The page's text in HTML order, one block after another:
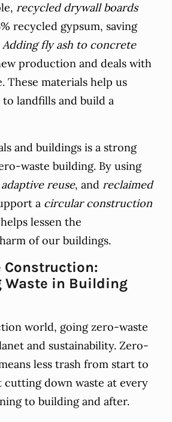
recycled drywall boards
recycled gypsum, saving
Adding fly ash to concrete
production and deals with
These materials help us
to landfills and build a
and buildings is a strong
waste building. By using
adaptive reuse, and reclaimed
a circular construction
lessen the
of our buildings.
Construction:
in Building
world, going zero-waste
and sustainability. Zero-
less trash from start to
cutting down waste at every
to building and after.